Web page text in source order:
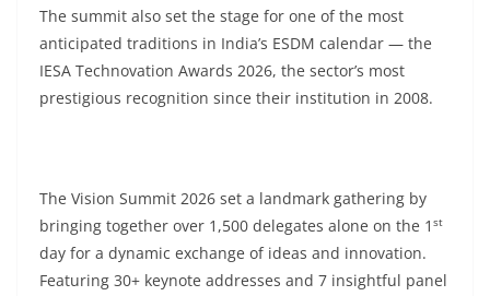
The summit also set the stage for one of the most
anticipated traditions in India’s ESDM calendar — the
IESA Technovation Awards 2026, the sector’s most
prestigious recognition since their institution in 2008.
The Vision Summit 2026 set a landmark gathering by
bringing together over 1,500 delegates alone on the 1 st
day for a dynamic exchange of ideas and innovation.
Featuring 30+ keynote addresses and 7 insightful panel